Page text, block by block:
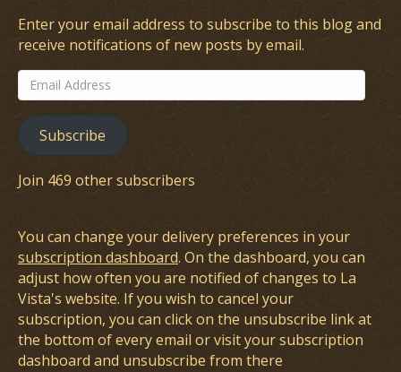
Enter your email address to subscribe to this blog and
receive notifications of new posts by email.
Email
Address
Subscribe
Join 469 other subscribers
You can change your delivery preferences in your
subscription dashboard. On the dashboard, you can
adjust how often you are notified of changes to La
Vista's website. If you wish to cancel your
subscription, you can click on the unsubscribe link at
the bottom of every email or visit your subscription
dashboard and unsubscribe from there